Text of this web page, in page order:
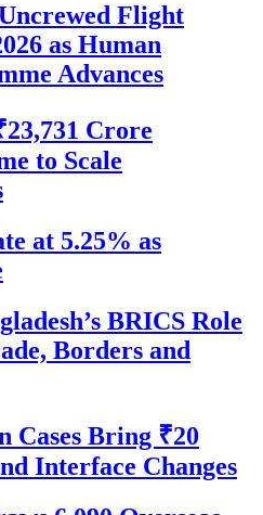
Flight
as Human
Advances
Crore
to Scale
at 5.25% as
BRICS Role
Borders and
Cases Bring ₹20
Interface Changes